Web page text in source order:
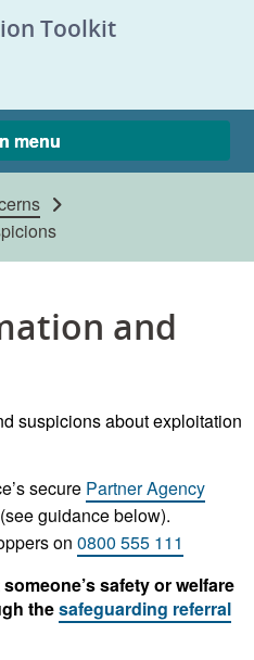
Toolkit
menu
and
suspicions about exploitation
secure Partner Agency
(see guidance below).
on 0800 555 111
safety or welfare
thesafeguarding referral